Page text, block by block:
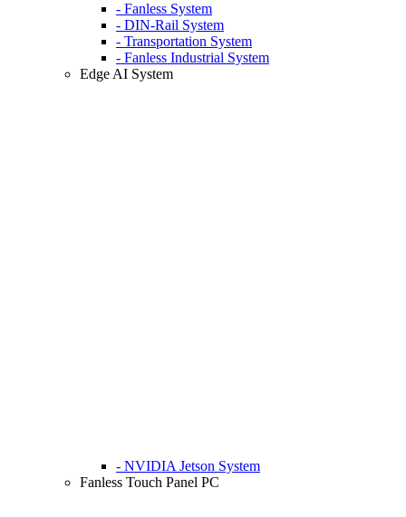
- Fanless System
- DIN-Rail System
- Transportation System
- Fanless Industrial System
Edge AI System
- NVIDIA Jetson System
Fanless Touch Panel PC